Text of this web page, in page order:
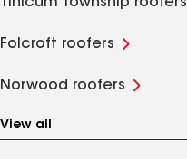
Folcroft roofers
Norwood roofers
View all